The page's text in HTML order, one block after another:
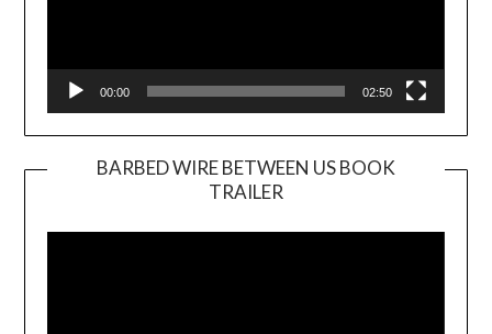
00:00 02:50
BARBED WIRE BETWEEN US BOOK
TRAILER
Player